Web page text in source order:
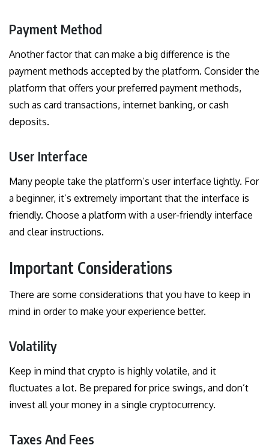
Payment Method
Another factor that can make a big difference is the
payment methods accepted by the platform. Consider the
platform that offers your preferred payment methods,
such as card transactions, internet banking, or cash
deposits.
User Interface
Many people take the platform’s user interface lightly. For
a beginner, it’s extremely important that the interface is
friendly. Choose a platform with a user-friendly interface
and clear instructions.
Important Considerations
There are some considerations that you have to keep in
mind in order to make your experience better.
Volatility
Keep in mind that crypto is highly volatile, and it
fluctuates a lot. Be prepared for price swings, and don’t
invest all your money in a single cryptocurrency.
Taxes And Fees